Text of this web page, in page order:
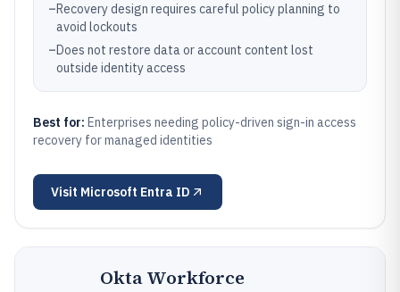
–Recovery design requires careful policy planning to
avoid lockouts
–Does not restore data or account content lost
outside identity access
Best for: Enterprises needing policy-driven sign-in access
recovery for managed identities
Visit Microsoft Entra ID
Okta Workforce